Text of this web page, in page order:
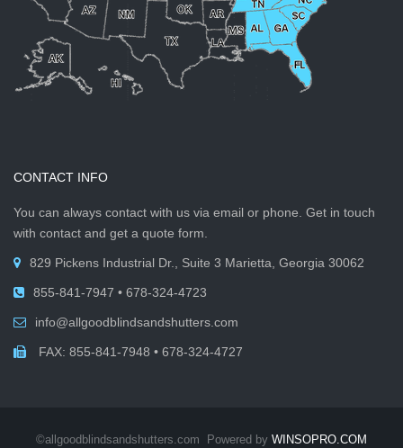
CONTACT INFO
You can always contact with us via email or phone. Get in touch
with contact and get a quote form.
829 Pickens Industrial Dr., Suite 3 Marietta, Georgia 30062
855-841-7947 • 678-324-4723
info@allgoodblindsandshutters.com
FAX: 855-841-7948 • 678-324-4727
©allgoodblindsandshutters.com Powered by WINSOPRO.COM